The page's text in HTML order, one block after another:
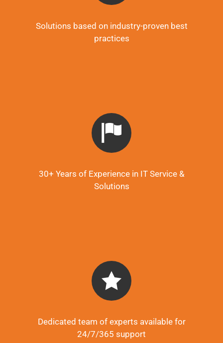
Solutions based on industry-proven best
practices
30+ Years of Experience in IT Service &
Solutions
Dedicated team of experts available for
24/7/365 support